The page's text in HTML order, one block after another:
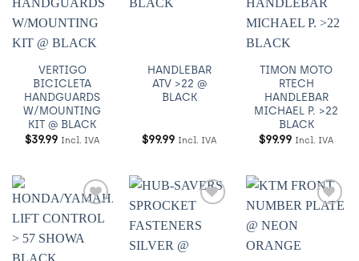
a
VERTIGO
BICICLETA
HANDGUARDS
W/MOUNTING
KIT @ BLACK
$39.99 Incl. IVA
HANDLEBAR
ATV >22 @
BLACK
$99.99 Incl. IVA
a
TIMON MOTO
RTECH
HANDLEBAR
MICHAEL P. >22
BLACK
$99.99 Incl. IVA
Añadir
Wishlist
a